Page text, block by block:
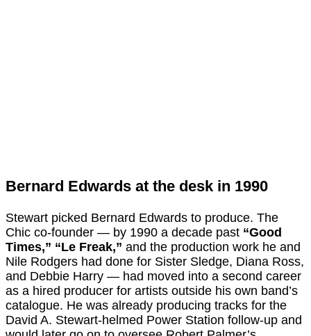
Bernard Edwards at the desk in 1990
Stewart picked Bernard Edwards to produce. The
Chic co-founder — by 1990 a decade past “Good
Times,” “Le Freak,” and the production work he and
Nile Rodgers had done for Sister Sledge, Diana Ross,
and Debbie Harry — had moved into a second career
as a hired producer for artists outside his own band’s
catalogue. He was already producing tracks for the
David A. Stewart-helmed Power Station follow-up and